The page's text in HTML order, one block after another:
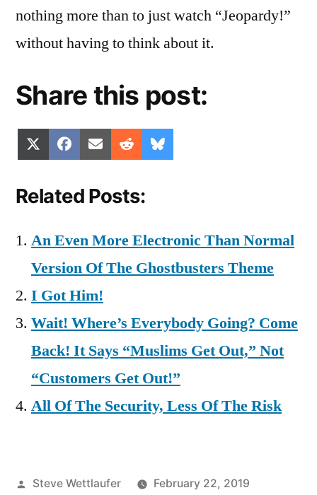
nothing more than to just watch “Jeopardy!”
without having to think about it.
Share this post:
Share
on
(Twitter)
Share
on
Facebook
Share
on
Email Share
on
Reddit
on
Related Posts:
An Even More Electronic Than Normal
Version Of The Ghostbusters Theme
I Got Him!
Wait! Where’s Everybody Going? Come
Back! It Says “Muslims Get Out,” Not
“Customers Get Out!”
All Of The Security, Less Of The Risk
Posted
Steve Wettlaufer
February 22, 2019